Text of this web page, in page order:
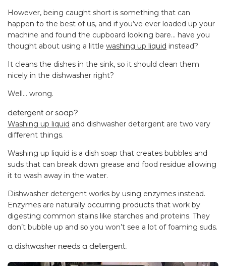
However, being caught short is something that can
happen to the best of us, and if you’ve ever loaded up your
machine and found the cupboard looking bare… have you
thought about using a little washing up liquid instead?
It cleans the dishes in the sink, so it should clean them
nicely in the dishwasher right?
Well… wrong.
detergent or soap?
Washing up liquid and dishwasher detergent are two very
different things.
Washing up liquid is a dish soap that creates bubbles and
suds that can break down grease and food residue allowing
it to wash away in the water.
Dishwasher detergent works by using enzymes instead.
Enzymes are naturally occurring products that work by
digesting common stains like starches and proteins. They
don’t bubble up and so you won’t see a lot of foaming suds.
a dishwasher needs a detergent.